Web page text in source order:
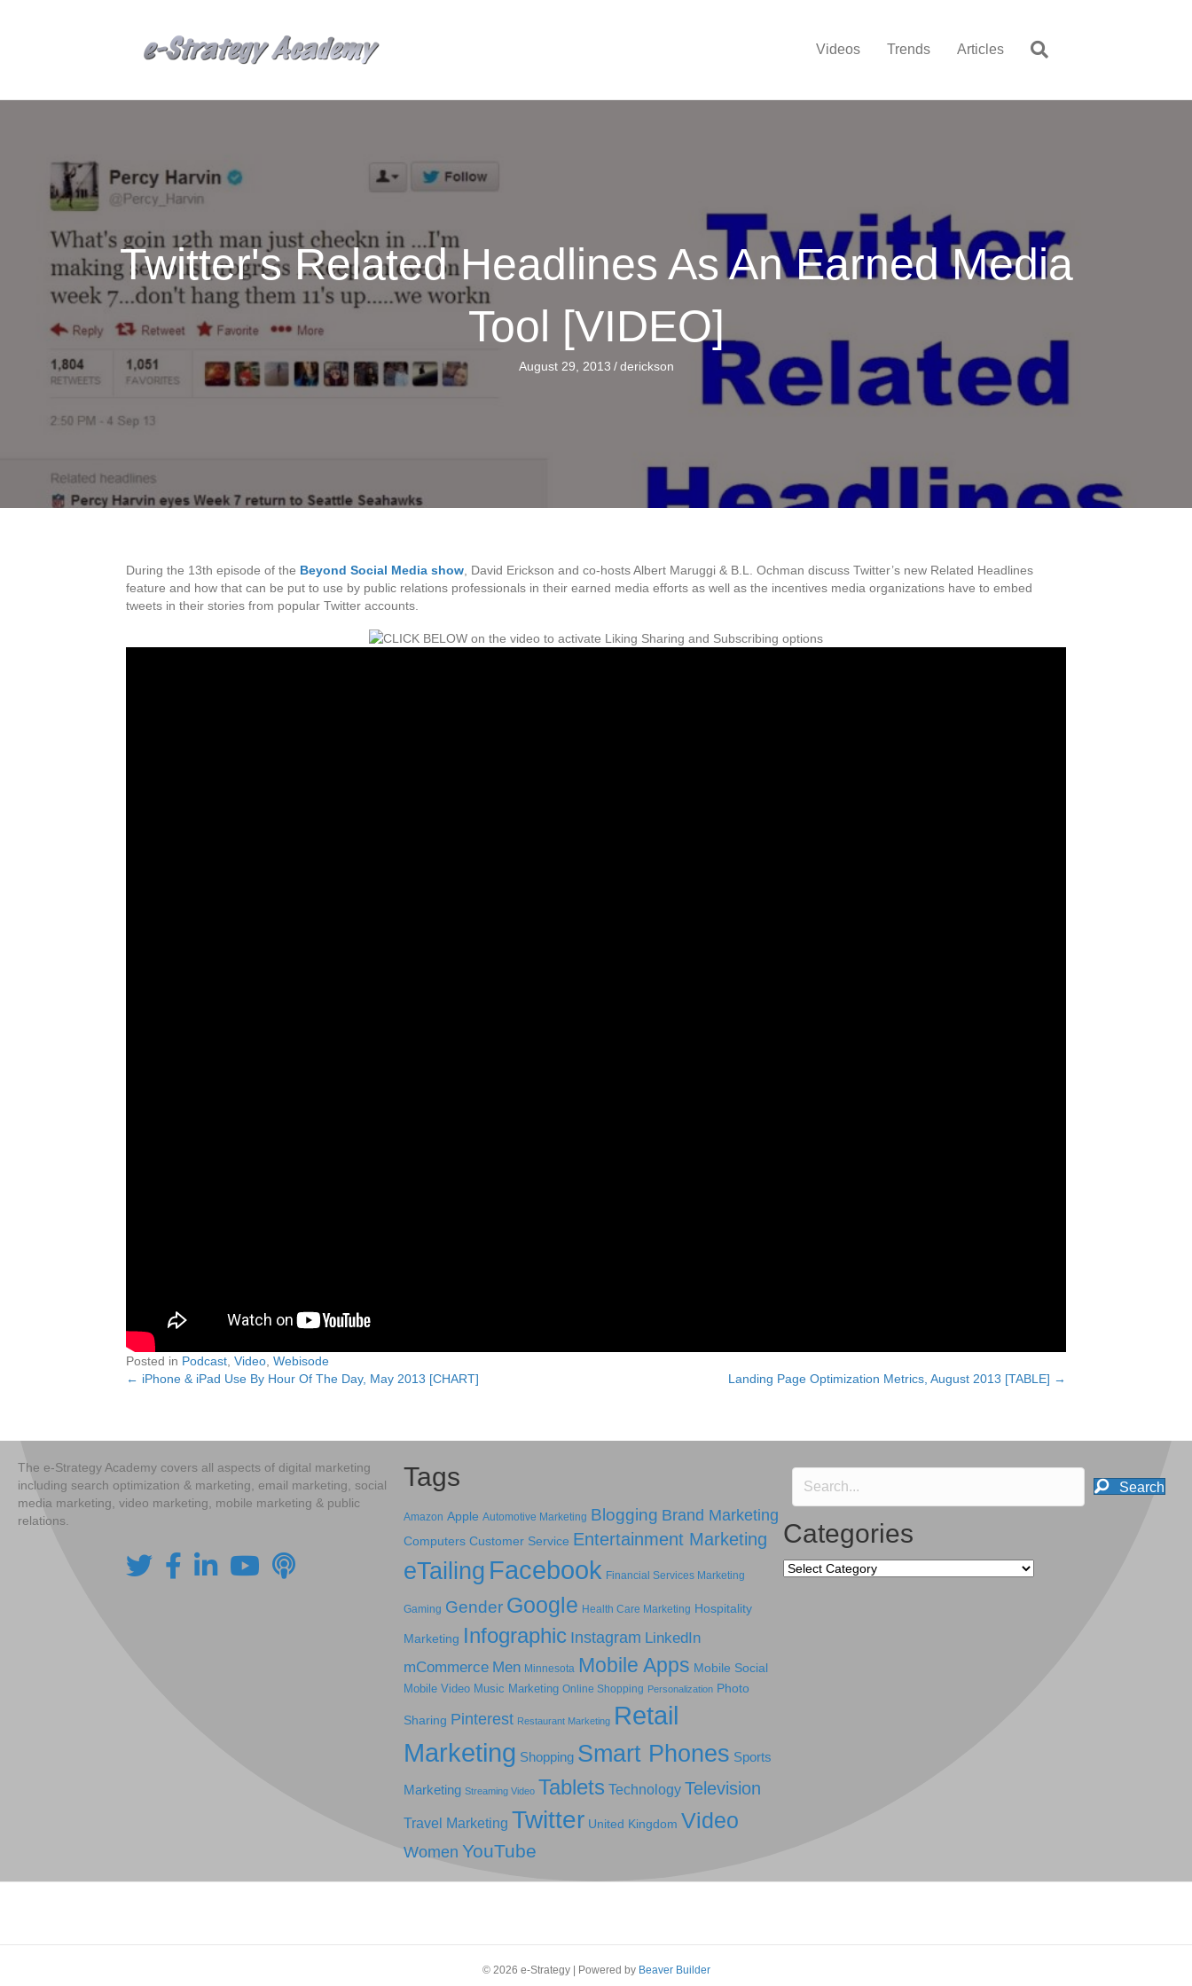
Videos Trends Articles
Twitter's Related Headlines As An Earned Media
Tool [VIDEO]
August 29, 2013 / derickson
During the 13th episode of the Beyond Social Media show , David Erickson and co-hosts Albert Maruggi & B.L. Ochman discuss Twitter’s new Related Headlines
feature and how that can be put to use by public relations professionals in their earned media efforts as well as the incentives media organizations have to embed
tweets in their stories from popular Twitter accounts.
Posted in Podcast, Video, Webisode
Posts
← iPhone & iPad Use By Hour Of The Day, May 2013 [CHART] Landing Page Optimization Metrics, August 2013 [TABLE] →
The e-Strategy Academy covers all aspects of digital marketing
including search optimization & marketing, email marketing, social
media marketing, video marketing, mobile marketing & public
relations.
Tags
Amazon Apple Automotive Marketing Blogging Brand Marketing
Computers Customer Service Entertainment Marketing
eTailing Facebook Financial Services Marketing
Gaming Gender Google Health Care Marketing Hospitality
Marketing Infographic Instagram LinkedIn
mCommerce Men Minnesota Mobile Apps Mobile Social
Mobile Video Music Marketing Online Shopping Personalization Photo
Sharing Pinterest Restaurant Marketing Retail
Marketing Shopping Smart Phones Sports
Marketing Streaming Video Tablets Technology Television
Travel Marketing Twitter United Kingdom Video
Women YouTube
Search
Categories
Categories
© 2026 e-Strategy Powered by Beaver Builder